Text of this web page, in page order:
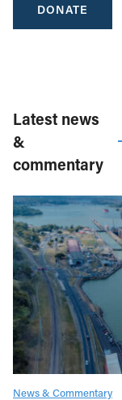
DONATE
Latest news
&
commentary
News & Commentary